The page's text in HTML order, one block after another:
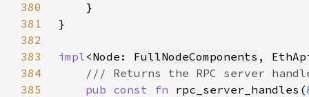
380
381
382
383
impl<Node: FullNodeComponents ,
384
385
pub const fn rpc_server_handles(